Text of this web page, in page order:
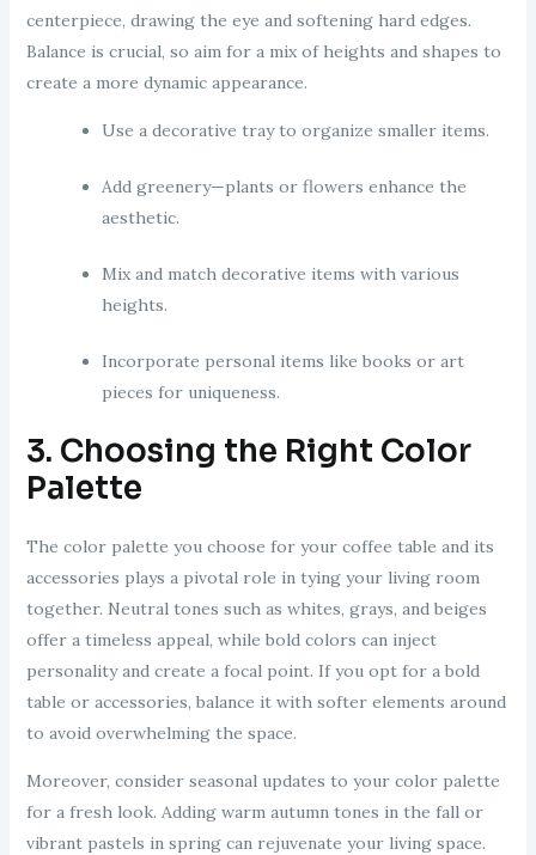
centerpiece, drawing the eye and softening hard edges.
Balance is crucial, so aim for a mix of heights and shapes to
create a more dynamic appearance.
Use a decorative tray to organize smaller items.
Add greenery—plants or flowers enhance the
aesthetic.
Mix and match decorative items with various
heights.
Incorporate personal items like books or art
pieces for uniqueness.
3. Choosing the Right Color
Palette
The color palette you choose for your coffee table and its
accessories plays a pivotal role in tying your living room
together. Neutral tones such as whites, grays, and beiges
offer a timeless appeal, while bold colors can inject
personality and create a focal point. If you opt for a bold
table or accessories, balance it with softer elements around
to avoid overwhelming the space.
Moreover, consider seasonal updates to your color palette
for a fresh look. Adding warm autumn tones in the fall or
vibrant pastels in spring can rejuvenate your living space.